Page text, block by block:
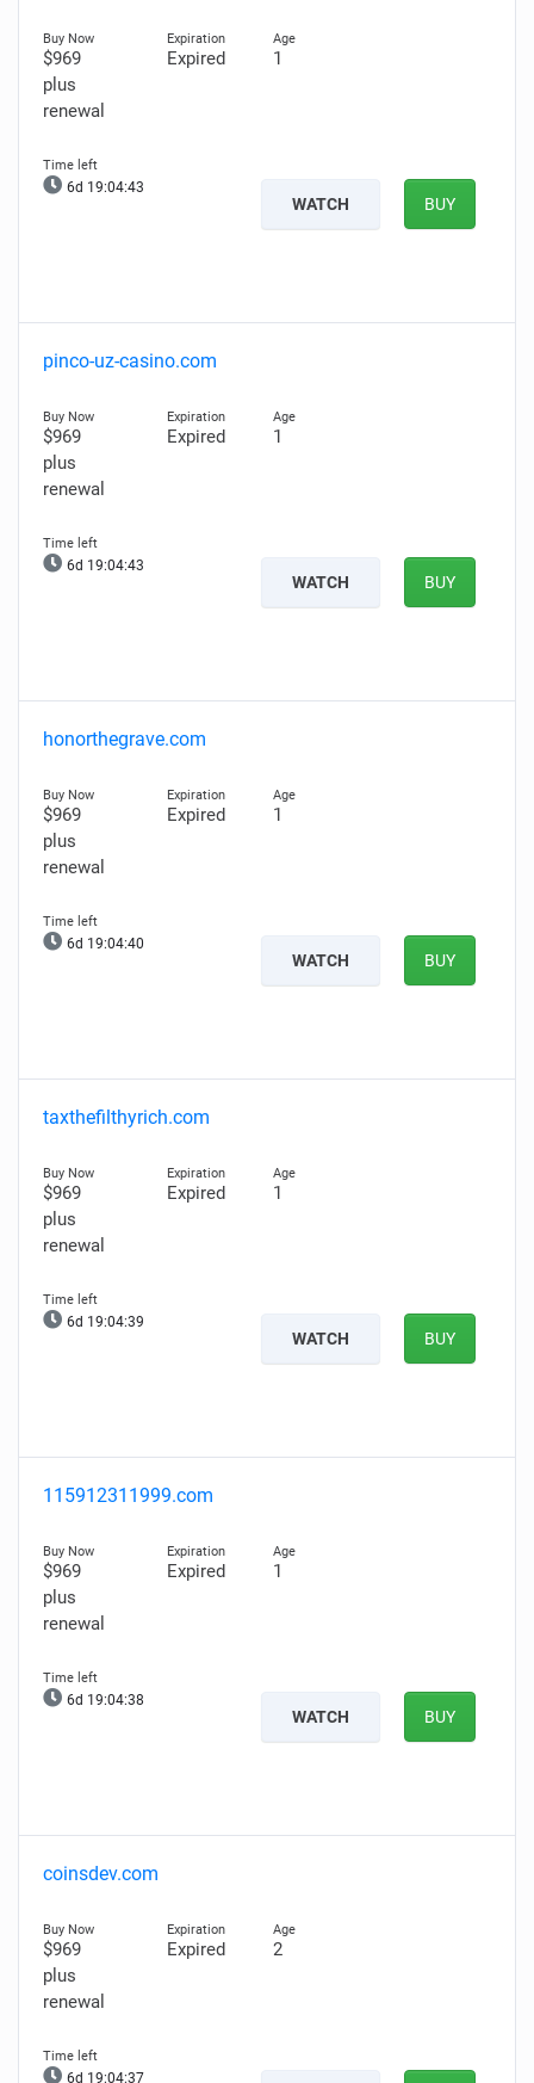
$969
plus
renewal
Expired 1
6d 19:04:42
WATCH BUY
pinco-uz-casino.com
$969
plus
renewal
Expired 1
6d 19:04:42
WATCH BUY
honorthegrave.com
$969
plus
renewal
Expired 1
6d 19:04:39
WATCH BUY
taxthefilthyrich.com
$969
plus
renewal
Expired 1
6d 19:04:38
WATCH BUY
115912311999.com
$969
plus
renewal
Expired 1
6d 19:04:37
WATCH BUY
coinsdev.com
$969
plus
renewal
Expired 2
6d 19:04:36